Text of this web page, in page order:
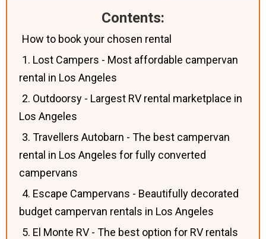
Contents:
How to book your chosen rental
1. Lost Campers - Most affordable campervan
rental in Los Angeles
2. Outdoorsy - Largest RV rental marketplace in
Los Angeles
3. Travellers Autobarn - The best campervan
rental in Los Angeles for fully converted
campervans
4. Escape Campervans - Beautifully decorated
budget campervan rentals in Los Angeles
5. El Monte RV - The best option for RV rentals